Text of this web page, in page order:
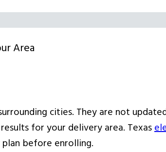
Area
cities. They are not
for your delivery area. Texas
before enrolling.